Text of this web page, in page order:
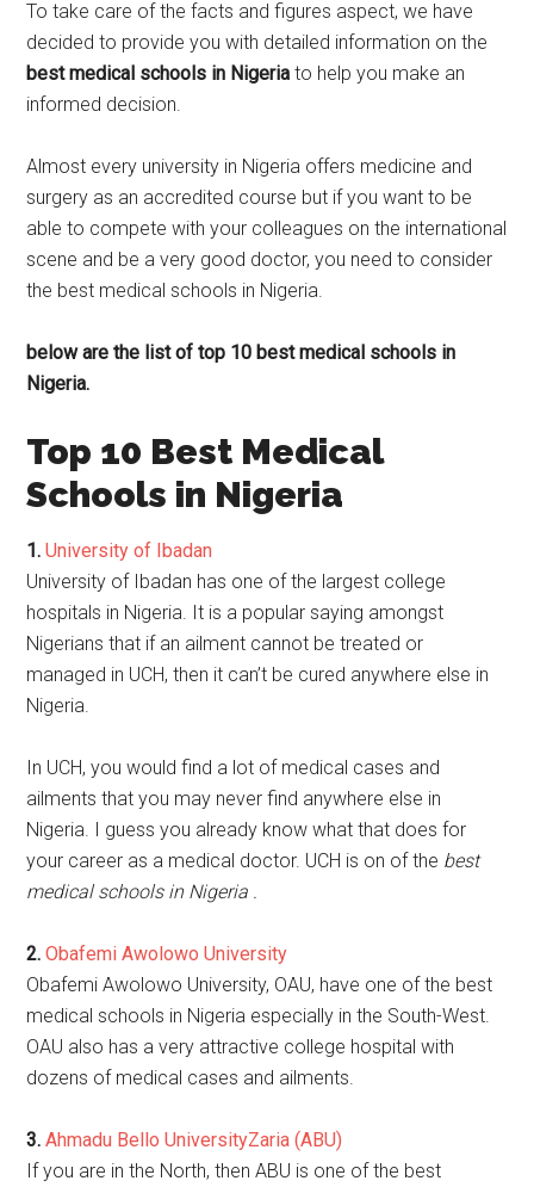
To take care of the facts and figures aspect, we have
decided to provide you with detailed information on the
best medical schools in Nigeriato help you make an
informed decision.
Almost every university in Nigeria offers medicine and
surgery as an accredited course but if you want to be
able to compete with your colleagues on the international
scene and be a very good doctor, you need to consider
the best medical schools in Nigeria.
below are the list of top 10 best medical schools in
Nigeria.
Top 10 Best Medical
Schools in Nigeria
1.University of Ibadan
University of Ibadan has one of the largest college
hospitals in Nigeria. It is a popular saying amongst
Nigerians that if an ailment cannot be treated or
managed in UCH, then it can’t be cured anywhere else in
Nigeria.
In UCH, you would find a lot of medical cases and
ailments that you may never find anywhere else in
Nigeria. I guess you already know what that does for
your career as a medical doctor. UCH is on of the best
medical schools in Nigeria .
2.Obafemi Awolowo University
Obafemi Awolowo University, OAU, have one of the best
medical schools in Nigeria especially in the South-West.
OAU also has a very attractive college hospital with
dozens of medical cases and ailments.
3.Ahmadu Bello UniversityZaria (ABU)
If you are in the North, then ABU is one of the best